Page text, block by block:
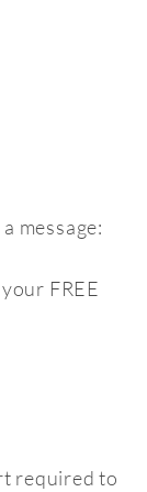
message:
FREE
required to